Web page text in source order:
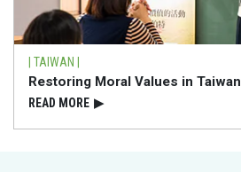
| TAIWAN |
Restoring Moral Values in Taiwan
READ⁠ MORE ▶